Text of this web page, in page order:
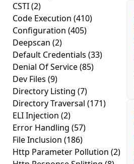
CSTI(2)
Code Execution (410)
Configuration (405)
Deepscan (2)
Default Credentials (33)
Denial Of Service(85)
Dev Files (9)
Directory Listing (7)
Directory Traversal (171)
ELI Injection (2)
Error Handling (57)
File Inclusion (186)
Http Parameter Pollution (2)